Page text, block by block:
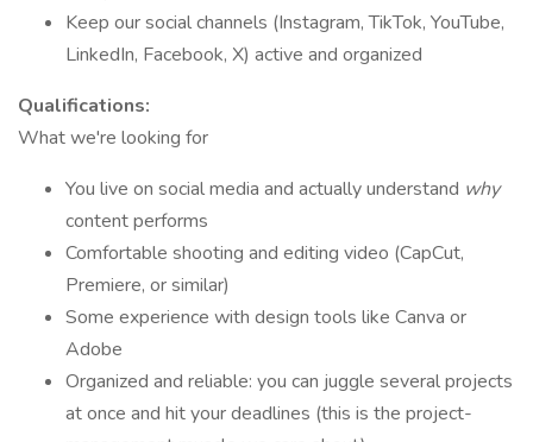
Keep our social channels (Instagram, TikTok, YouTube,
LinkedIn, Facebook, X) active and organized
Qualifications:
What we're looking for
You live on social media and actually understand why
content performs
Comfortable shooting and editing video (CapCut,
Premiere, or similar)
Some experience with design tools like Canva or
Adobe
Organized and reliable: you can juggle several projects
at once and hit your deadlines (this is the project-